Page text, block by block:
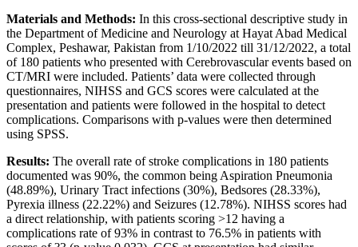
Materials and Methods: In this cross-sectional descriptive study in
the Department of Medicine and Neurology at Hayat Abad Medical
Complex, Peshawar, Pakistan from 1/10/2022 till 31/12/2022, a total
of 180 patients who presented with Cerebrovascular events based on
CT/MRI were included. Patients’ data were collected through
questionnaires, NIHSS and GCS scores were calculated at the
presentation and patients were followed in the hospital to detect
complications. Comparisons with p-values were then determined
using SPSS.
Results: The overall rate of stroke complications in 180 patients
documented was 90%, the common being Aspiration Pneumonia
(48.89%), Urinary Tract infections (30%), Bedsores (28.33%),
Pyrexia illness (22.22%) and Seizures (12.78%). NIHSS scores had
a direct relationship, with patients scoring >12 having a
complications rate of 93% in contrast to 76.5% in patients with